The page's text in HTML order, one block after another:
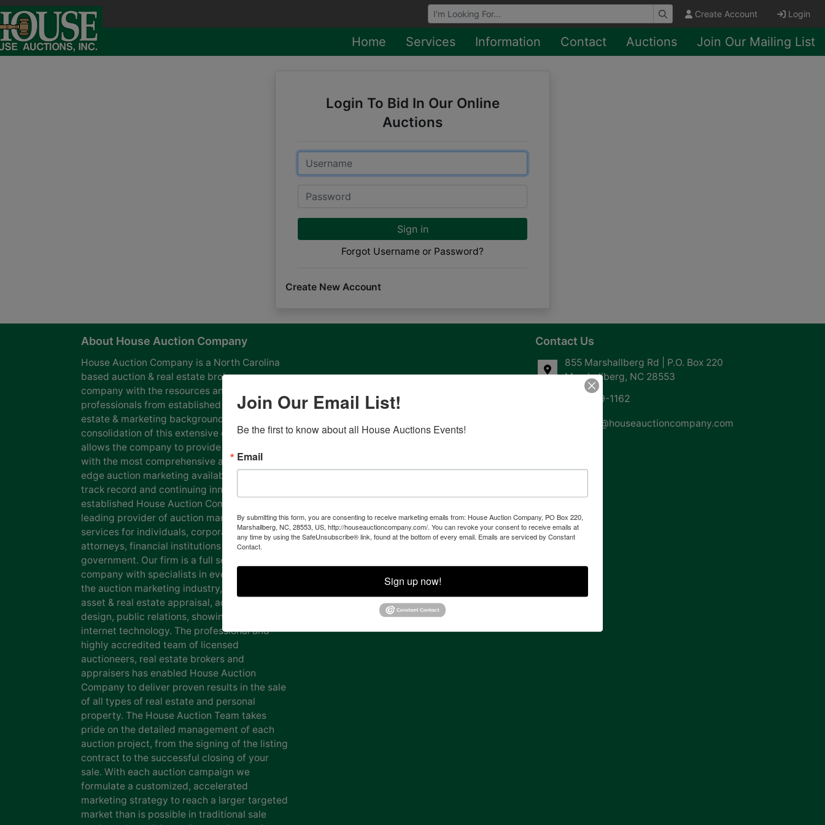
Browse Auctions Create Account Login
Home Services Information Contact Auctions Join Our Mailing List
Login To Bid In Our Online
Auctions
Email
Password
Sign in
Forgot Username or Password?
Create New Account
About House Auction Company
House Auction Company is a North Carolina
based auction & real estate brokerage
company with the resources and expertise of
professionals from established auction, real
estate & marketing backgrounds. The
consolidation of this extensive experience
allows the company to provide our clients
with the most comprehensive and cutting
edge auction marketing available. Our proven
track record and continuing innovation has
established House Auction Company as a
leading provider of auction marketing
services for individuals, corporations, estates,
attorneys, financial institutions and
government. Our firm is a full service auction
company with specialists in every facet of
the auction marketing industry, including
asset & real estate appraisal, advertising
design, public relations, showing staff and
internet technology. The professional and
highly accredited team of licensed
auctioneers, real estate brokers and
appraisers has enabled House Auction
Company to deliver proven results in the sale
of all types of real estate and personal
property. The House Auction Team takes
pride on the detailed management of each
auction project, from the signing of the listing
contract to the successful closing of your
sale. With each auction campaign we
formulate a customized, accelerated
marketing strategy to reach a larger targeted
market than is possible in traditional sale
Contact Us
855 Marshallberg Rd | P.O. Box 220
Marshallberg, NC 28553
252-729-1162
whouse@houseauctioncompany.com
Join Our Email List!
Be the first to know about all House Auctions Events!
Email
By submitting this form, you are consenting to receive marketing emails from: House Auction Company, PO Box 220,
Marshallberg, NC, 28553, US, http://houseauctioncompany.com/. You can revoke your consent to receive emails at
any time by using the SafeUnsubscribe® link, found at the bottom of every email. Emails are serviced by Constant
Contact.
Sign up now!